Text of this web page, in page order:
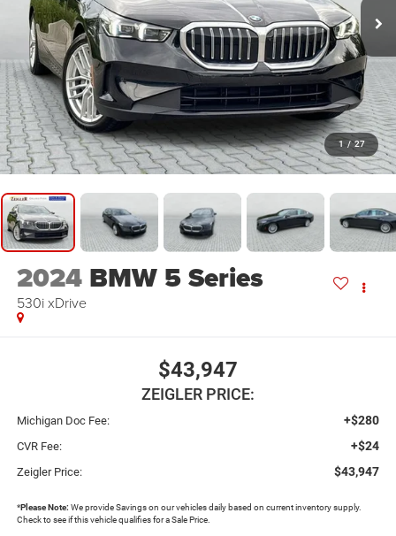
1 / 27
2024 BMW 5 Series
530i xDrive
$43,947
ZEIGLER PRICE:
Michigan Doc Fee: +$280
CVR Fee: +$24
Zeigler Price: $43,947
*Please Note: We provide Savings on our vehicles daily based on current inventory supply.
Check to see if this vehicle qualifies for a Sale Price.